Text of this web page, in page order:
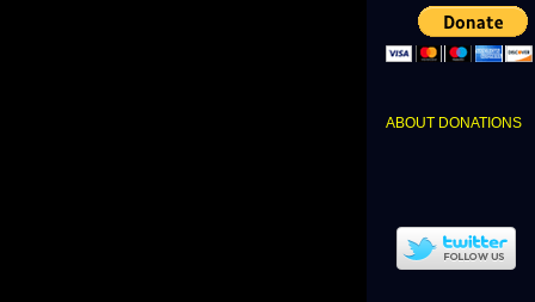
ABOUT DONATIONS